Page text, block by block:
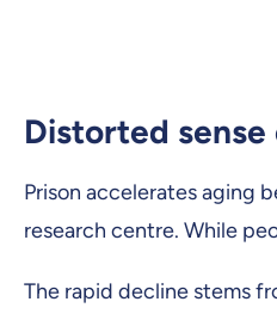
Distorted
Prison accelerates aging
research centre. While
The rapid decline stems